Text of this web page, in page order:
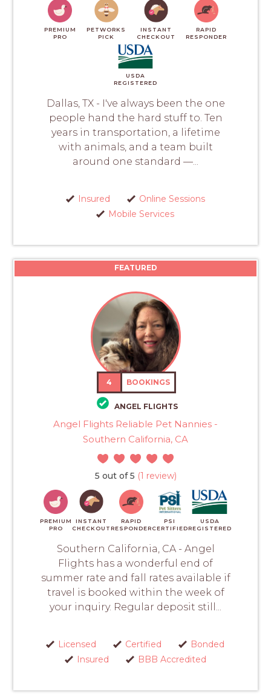
PREMIUM
PRO
PETWORKS
PICK
INSTANT
CHECKOUT
RAPID
RESPONDER
USDA
REGISTERED
Dallas, TX - I've always been the one
people hand the hard stuff to. Ten
years in transportation, a lifetime
with animals, and a team built
around one standard —...
Insured
Online Sessions
Mobile Services
FEATURED
4 BOOKINGS
ANGEL FLIGHTS
Angel Flights Reliable Pet Nannies -
Southern California, CA
5 out of 5 (1 review)
PREMIUM
PRO
INSTANT
CHECKOUT
RAPID
RESPONDER
PSI
CERTIFIED
USDA
REGISTERED
Southern California, CA - Angel
Flights has a wonderful end of
summer rate and fall rates available if
travel is booked within the week of
your inquiry. Regular deposit still...
Licensed Certified
Bonded
Insured
BBB Accredited